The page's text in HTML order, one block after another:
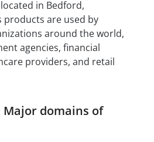
in Bedford,
products are used by
around the world,
agencies, financial
providers, and retail
domains of